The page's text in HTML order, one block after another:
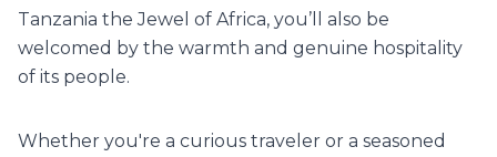
Tanzania the Jewel of Africa, you’ll also be
welcomed by the warmth and genuine hospitality
of its people.
Whether you're a curious traveler or a seasoned